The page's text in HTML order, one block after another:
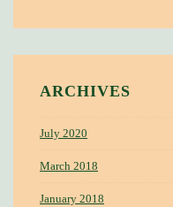
ARCHIVES
July 2020
March 2018
January 2018